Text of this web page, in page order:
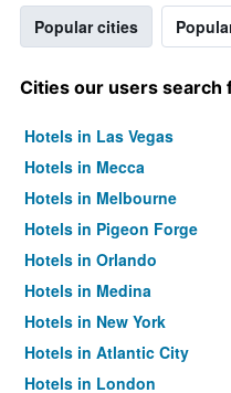
Popular cities
Cities our users search
Hotels in Las Vegas
Hotels in Mecca
Hotels in Melbourne
Hotels in Pigeon Forge
Hotels in Orlando
Hotels in Medina
Hotels in New York
Hotels in Atlantic City
Hotels in London